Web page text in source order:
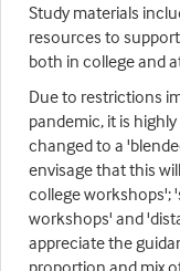
Study materials
resources to
both in college and
Due to restrictions
pandemic, it is
changed to a
envisage that this
college workshops';
workshops' and
appreciate the